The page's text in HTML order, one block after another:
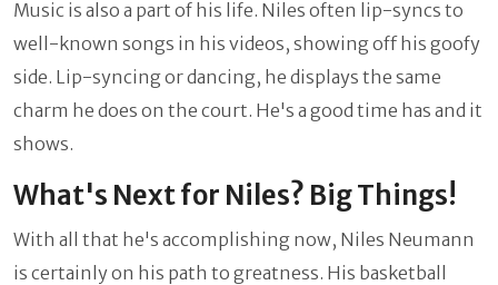
Music is also a part of his life. Niles often lip-syncs to
well-known songs in his videos, showing off his goofy
side. Lip-syncing or dancing, he displays the same
charm he does on the court. He's a good time has and it
shows.
What's Next for Niles? Big Things!
With all that he's accomplishing now, Niles Neumann
is certainly on his path to greatness. His basketball